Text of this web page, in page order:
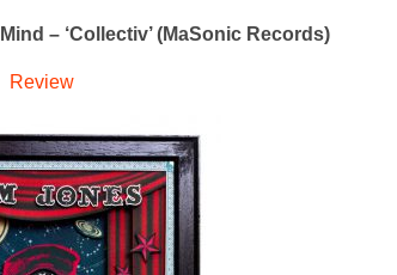
– ‘Collectiv’ (MaSonic Records)
Review